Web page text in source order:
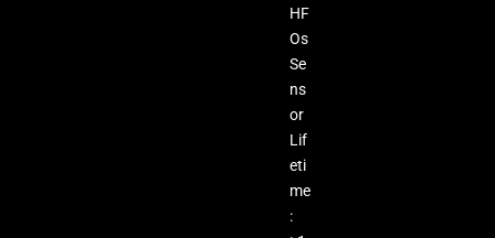
HF
Os
Se
ns
or
Lif
eti
me
: